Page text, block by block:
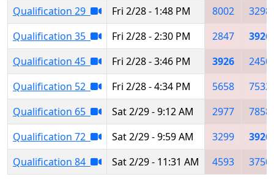
Qualification 29
Fri 2/28 - 1:48 PM 8002
3298
Qualification 35
Fri 2/28 - 2:30 PM 2847
3926
Qualification 45
Fri 2/28 - 3:46 PM 3926
2450
Qualification 52
Fri 2/28 - 4:34 PM 5658
7532
Qualification 65
Sat 2/29 - 9:12 AM 2977
7858
Qualification 72
Sat 2/29 - 9:59 AM 3299
3926
Qualification 84
Sat 2/29 - 11:31 AM 4593 3750